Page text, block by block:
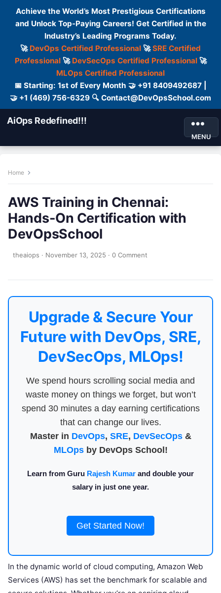
Achieve the World’s Most Prestigious Certifications
and Unlock Top-Paying Careers! Get Certified in the
Industry’s Leading Programs Today.
🚀 DevOps Certified Professional 🚀SRE Certified
Professional🚀 DevSecOps Certified Professional🚀
MLOps Certified Professional
📅 Starting: 1st of Every Month 🤝 +91 8409492687 |
🤝 +1 (469) 756-6329 🔍 Contact@DevOpsSchool.com
AiOps Redefined!!!
MENU
Home
AWS Training in Chennai:
Hands-On Certification with
DevOpsSchool
theaiops · November 13, 2025 · 0 Comment
Upgrade & Secure Your
Future with DevOps, SRE,
DevSecOps, MLOps!
We spend hours scrolling social media and
waste money on things we forget, but won’t
spend 30 minutes a day earning certifications
that can change our lives.
Master in DevOps, SRE, DevSecOps&
MLOpsby DevOps School!
Learn from Guru Rajesh Kumar and double your
salary in just one year.
Get Started Now!
In the dynamic world of cloud computing, Amazon Web
Services (AWS) has set the benchmark for scalable and